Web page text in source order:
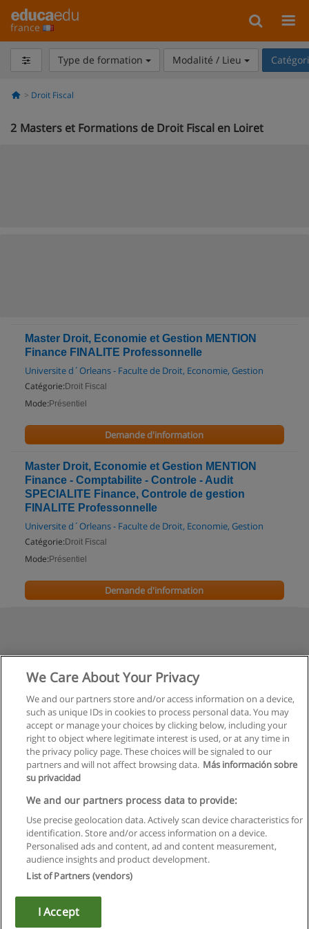
france
Type de formation Modalité / Lieu
Droit Fiscal
2 Masters et Formations de Droit Fiscal en Loiret
Master Droit, Economie et Gestion MENTION
Finance FINALITE Professonnelle
Universite d´Orleans - Faculte de Droit, Economie, Gestion
Catégorie: Droit Fiscal
Mode: Présentiel
Demande d'information
Master Droit, Economie et Gestion MENTION
Finance - Comptabilite - Controle - Audit
SPECIALITE Finance, Controle de gestion
FINALITE Professonnelle
Universite d´Orleans - Faculte de Droit, Economie, Gestion
Catégorie: Droit Fiscal
Mode: Présentiel
Demande d'information
Règles d'utilisation
Confidentialité des données
Copyright © Educaedu Business S.L. - CIF : B-95610580: -
We Care About Your Privacy
We and our partners store and/or access information on a device,
such as unique IDs in cookies to process personal data. You may
accept or manage your choices by clicking below, including your
right to object where legitimate interest is used, or at any time in
the privacy policy page. These choices will be signaled to our
partners and will not affect browsing data. Más información sobre
su privacidad
We and our partners process data to provide:
Use precise geolocation data. Actively scan device characteristics for
identification. Store and/or access information on a device.
Personalised ads and content, ad and content measurement,
audience insights and product development.
List of Partners (vendors)
I Accept